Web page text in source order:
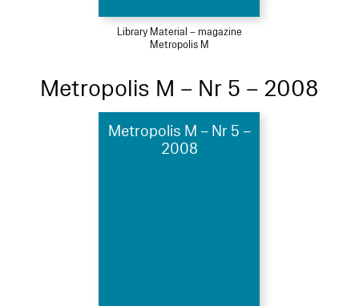
Library Material – magazine
Metropolis M
Metropolis M – Nr 5 – 2008
Metropolis M – Nr 5 –
2008